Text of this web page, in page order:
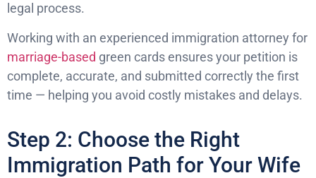
legal process.
Working with an experienced immigration attorney for
marriage-based green cards ensures your petition is
complete, accurate, and submitted correctly the first
time — helping you avoid costly mistakes and delays.
Step 2: Choose the Right
Immigration Path for Your Wife